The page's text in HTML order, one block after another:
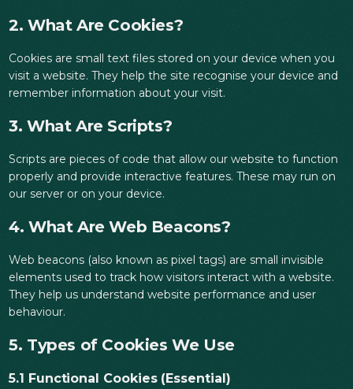
2. What Are Cookies?
Cookies are small text files stored on your device when you
visit a website. They help the site recognise your device and
remember information about your visit.
3. What Are Scripts?
Scripts are pieces of code that allow our website to function
properly and provide interactive features. These may run on
our server or on your device.
4. What Are Web Beacons?
Web beacons (also known as pixel tags) are small invisible
elements used to track how visitors interact with a website.
They help us understand website performance and user
behaviour.
5. Types of Cookies We Use
5.1 Functional Cookies (Essential)